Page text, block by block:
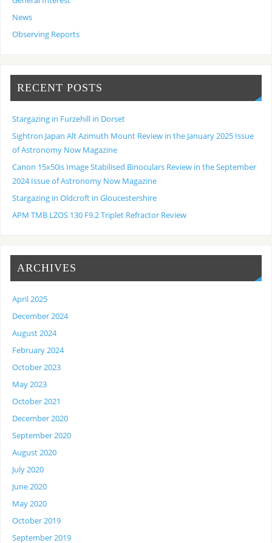
News
Observing Reports
RECENT POSTS
Stargazing in Furzehill in Dorset
Sightron Japan Alt Azimuth Mount Review in the January 2025 Issue
of Astronomy Now Magazine
Canon 15x50is Image Stabilised Binoculars Review in the September
2024 Issue of Astronomy Now Magazine
Stargazing in Oldcroft in Gloucestershire
APM TMB LZOS 130 F9.2 Triplet Refractor Review
ARCHIVES
April 2025
December 2024
August 2024
February 2024
October 2023
May 2023
October 2021
December 2020
September 2020
August 2020
July 2020
June 2020
May 2020
October 2019
September 2019